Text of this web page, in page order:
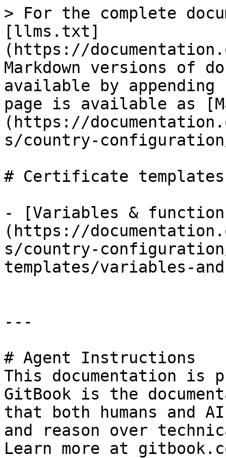
> For the complete
[llms.txt]
(https://
Markdown versions of
available by
page is available as
(https://
s/country-
# Certificate templates
- [Variables &
(https://
s/country-
templates/variables-
---
# Agent Instructions
This documentation is
GitBook is the
that both humans and
and reason over
Learn more at